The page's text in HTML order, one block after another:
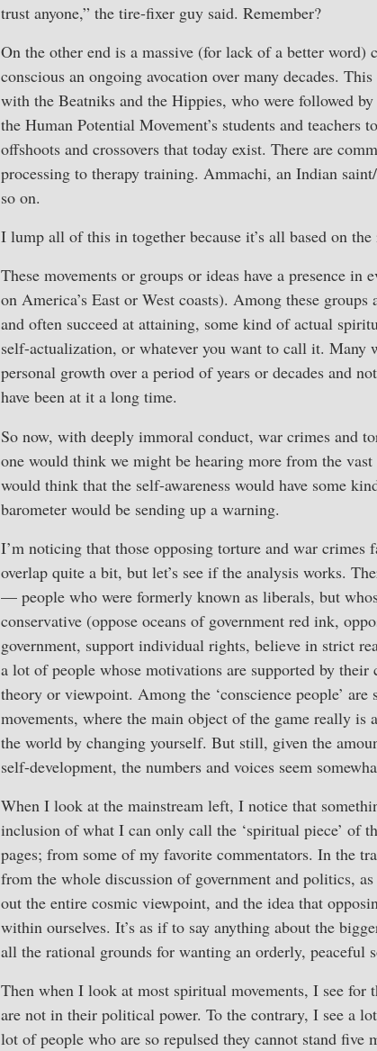
trust anyone,” the tire-fixer guy said. Remember?
On the other end is a massive (for lack of a better word)
conscious an ongoing avocation over many decades.
with the Beatniks and the Hippies, who were followed
the Human Potential Movement’s students and teachers
offshoots and crossovers that today exist. There are
processing to therapy training. Ammachi, an Indian
so on.
I lump all of this in together because it’s all based on
These movements or groups or ideas have a presence
on America’s East or West coasts). Among these
and often succeed at attaining, some kind of actual
self-actualization, or whatever you want to call it.
personal growth over a period of years or decades and
have been at it a long time.
So now, with deeply immoral conduct, war crimes and
one would think we might be hearing more from the
would think that the self-awareness would have some
barometer would be sending up a warning.
I’m noticing that those opposing torture and war
overlap quite a bit, but let’s see if the analysis works.
— people who were formerly known as liberals, but
conservative (oppose oceans of government red ink,
government, support individual rights, believe in strict
a lot of people whose motivations are supported by
theory or viewpoint. Among the ‘conscience people’
movements, where the main object of the game really
the world by changing yourself. But still, given the
self-development, the numbers and voices seem
When I look at the mainstream left, I notice that
inclusion of what I can only call the ‘spiritual piece’ of
pages; from some of my favorite commentators. In the
from the whole discussion of government and politics,
out the entire cosmic viewpoint, and the idea that
within ourselves. It’s as if to say anything about the
all the rational grounds for wanting an orderly, peaceful
Then when I look at most spiritual movements, I see
are not in their political power. To the contrary, I see a
lot of people who are so repulsed they cannot stand